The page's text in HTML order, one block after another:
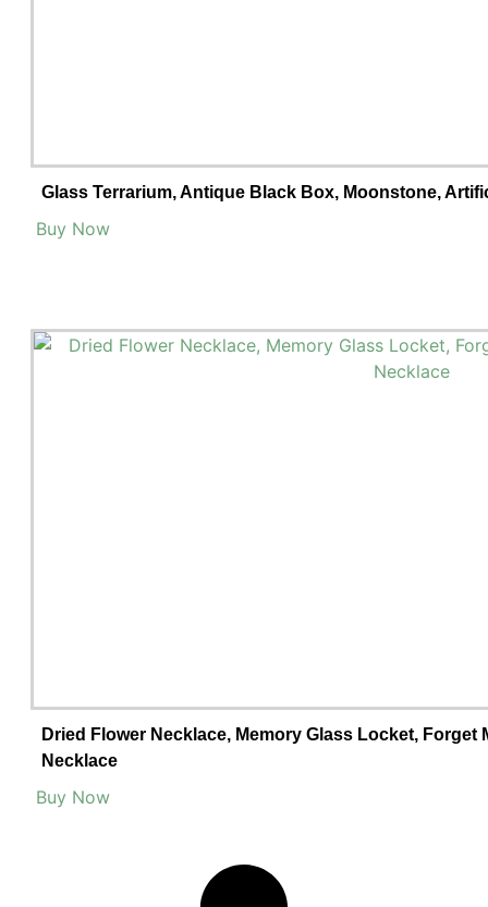
Glass Terrarium, Antique Black Box, Moonstone,
Buy Now
Dried Flower Necklace, Memory Glass Locket, Forget
Necklace
Buy Now